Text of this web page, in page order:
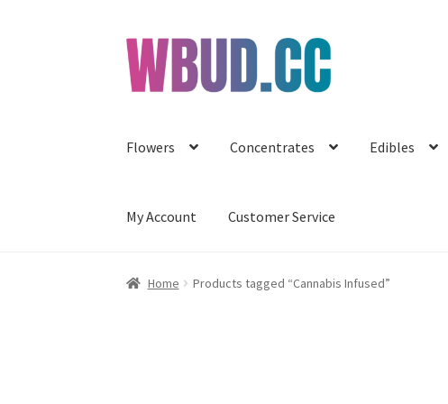
Skip
to
navigation
Skip
to
content
Flowers Concentrates Edibles
My Account Customer Service
Home Products tagged “Cannabis Infused”